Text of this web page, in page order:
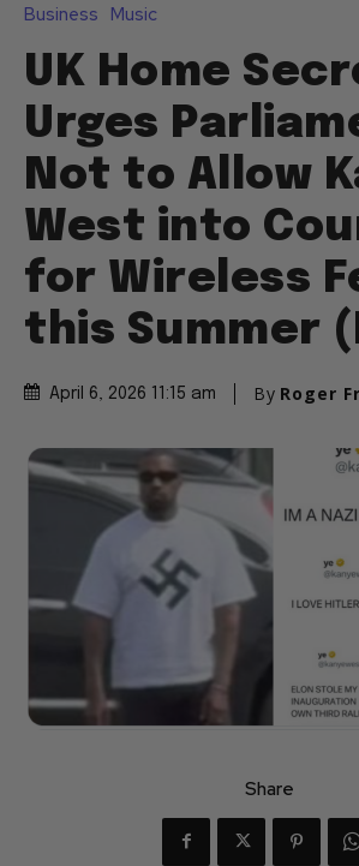
Business Music
UK Home
Urges
Not to Allow
West into
for Wireless
this Summer
April 6, 2026 11:15 am By Roger
Share